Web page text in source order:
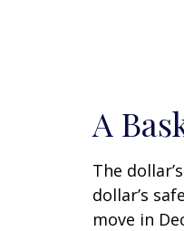
A
The
dollar’s
move in